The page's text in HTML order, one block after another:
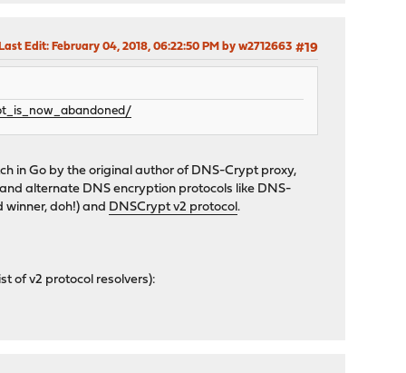
#19
Edit: February 04, 2018, 06:22:50 PM by w2712663
in Go by the original author of DNS-Crypt proxy,
alternate DNS encryption protocols like DNS-
winner, doh!) and DNSCrypt v2 protocol.
of v2 protocol resolvers):